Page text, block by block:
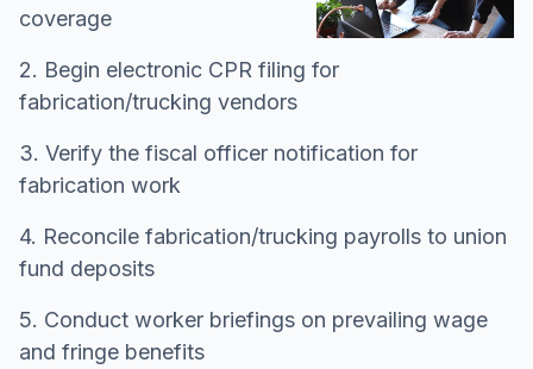
coverage
2. Begin electronic CPR filing for
fabrication/trucking vendors
3. Verify the fiscal officer notification for
fabrication work
4. Reconcile fabrication/trucking payrolls to union
fund deposits
5. Conduct worker briefings on prevailing wage
and fringe benefits